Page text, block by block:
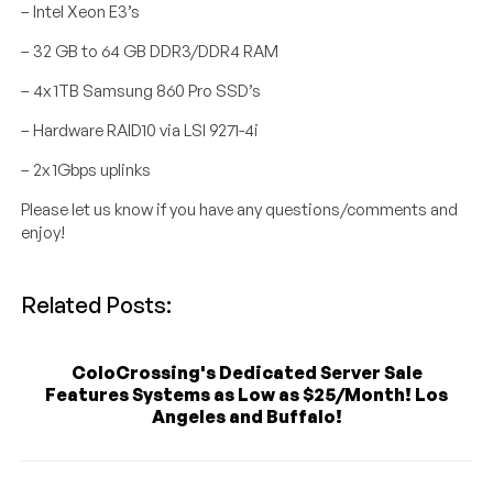
– Intel Xeon E3’s
– 32 GB to 64 GB DDR3/DDR4 RAM
– 4x 1TB Samsung 860 Pro SSD’s
– Hardware RAID10 via LSI 9271-4i
– 2x 1Gbps uplinks
Please let us know if you have any questions/comments and
enjoy!
Related Posts:
ColoCrossing's Dedicated Server Sale
Features Systems as Low as $25/Month! Los
Angeles and Buffalo!